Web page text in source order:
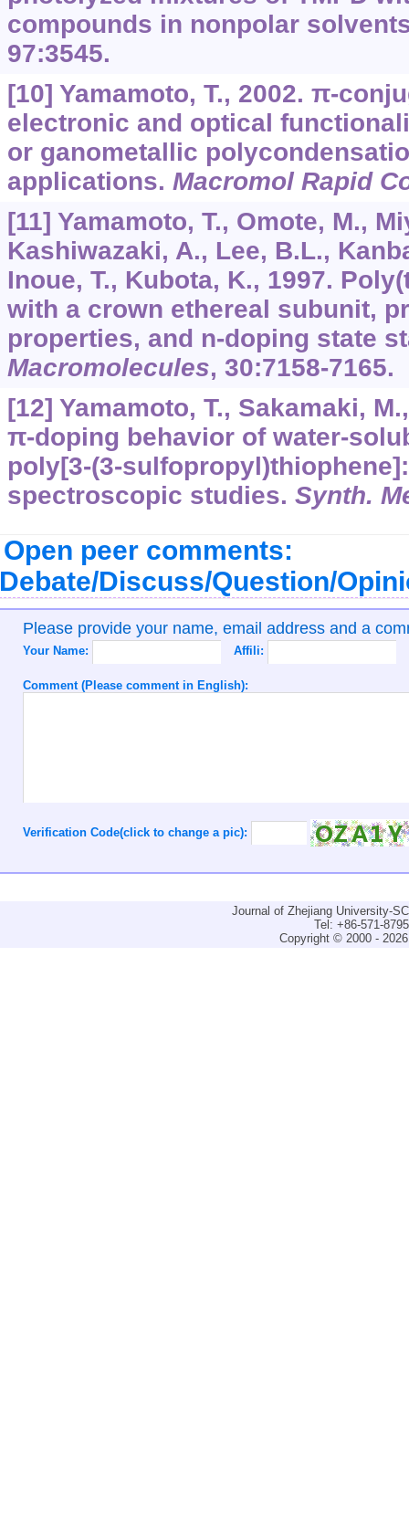
compounds in nonpolar
97:3545.
[10] Yamamoto, T., 2002. π-
electronic and optical
or ganometallic
applications. Macromol Rapid
[11] Yamamoto, T., Omote, M.,
Kashiwazaki, A., Lee, B.L.,
Inoue, T., Kubota, K., 1997.
with a crown ethereal subunit,
properties, and n-doping state
Macromolecules, 30:7158-7165.
[12] Yamamoto, T., Sakamaki,
π-doping behavior of water-
poly[3-(3-
spectroscopic studies. Synth.
Open peer comments:
Discuss/Question/
Please provide your name, email address and a
Your Name: Affili:
Comment (Please comment in English):
Verification Code(click to change a pic):
Journal of Zhejiang University-
Tel: +86-571-
Copyright © 2000 -